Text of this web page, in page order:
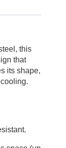
this
that
its shape,